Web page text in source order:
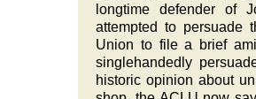
longtime defender of
attempted to persuade
Union to file a brief
singlehandedly
historic opinion about